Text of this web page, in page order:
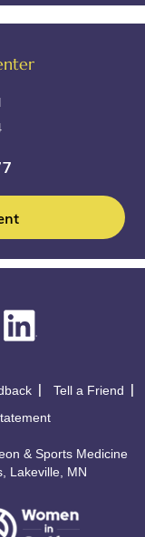
Tell a Friend
& Sports Medicine
Lakeville, MN